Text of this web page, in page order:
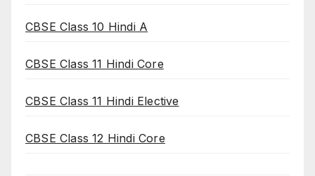
CBSE Class 10 Hindi A
CBSE Class 11 Hindi Core
CBSE Class 11 Hindi Elective
CBSE Class 12 Hindi Core